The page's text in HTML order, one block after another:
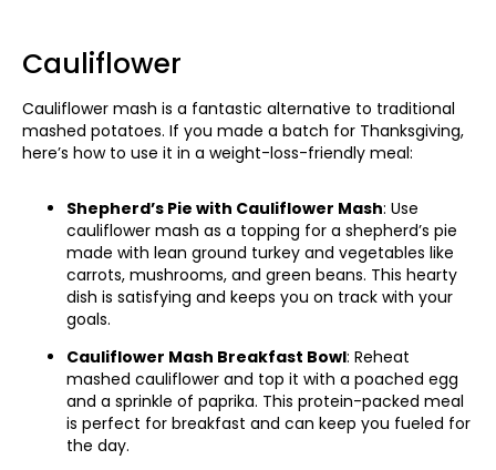
Cauliflower
Cauliflower mash is a fantastic alternative to traditional
mashed potatoes. If you made a batch for Thanksgiving,
here’s how to use it in a weight-loss-friendly meal:
Shepherd’s Pie with Cauliflower Mash: Use
cauliflower mash as a topping for a shepherd’s pie
made with lean ground turkey and vegetables like
carrots, mushrooms, and green beans. This hearty
dish is satisfying and keeps you on track with your
goals.
Cauliflower Mash Breakfast Bowl: Reheat
mashed cauliflower and top it with a poached egg
and a sprinkle of paprika. This protein-packed meal
is perfect for breakfast and can keep you fueled for
the day.